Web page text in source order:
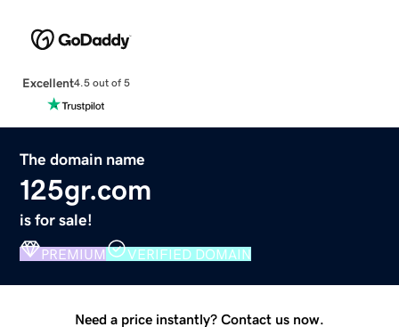
Excellent4.5 out of 5
The domain name
125gr.com
is for sale!
PREMIUM VERIFIED DOMAIN
Need a price instantly? Contact us now.